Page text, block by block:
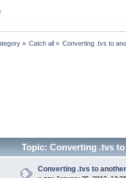
» Catch all» Converting .tvs to
Topic: Converting .tvs
Converting .tvs to